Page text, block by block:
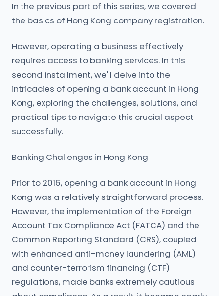
In the previous part of this series, we covered
the basics of Hong Kong company registration.
However, operating a business effectively
requires access to banking services. In this
second installment, we'll delve into the
intricacies of opening a bank account in Hong
Kong, exploring the challenges, solutions, and
practical tips to navigate this crucial aspect
successfully.
Banking Challenges in Hong Kong
Prior to 2016, opening a bank account in Hong
Kong was a relatively straightforward process.
However, the implementation of the Foreign
Account Tax Compliance Act (FATCA) and the
Common Reporting Standard (CRS), coupled
with enhanced anti-money laundering (AML)
and counter-terrorism financing (CTF)
regulations, made banks extremely cautious